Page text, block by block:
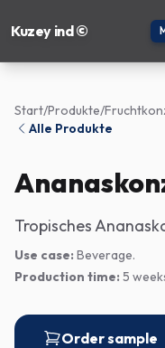
Kuzey ind ©
Start/Produkte/
Alle Produkte
Tropisches
Use case: Beverage.
Production time: 5
Order sample